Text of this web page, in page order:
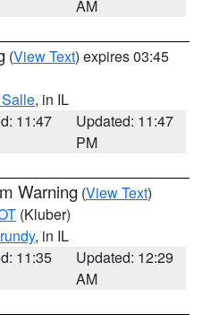
AM
(View Text) expires 03:45
, in IL
11:47
Updated: 11:47
PM
Warning (View Text)
(Kluber)
, in IL
11:35
Updated: 12:29
AM